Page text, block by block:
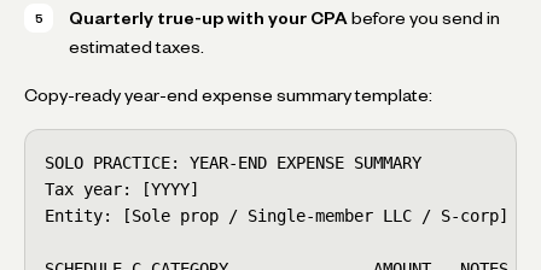
Quarterly true-up with your CPA before you send in
estimated taxes.
Copy-ready year-end expense summary template:
SOLO PRACTICE: YEAR-END EXPENSE SUMMARY
Tax year: [YYYY]
Entity: [Sole prop / Single-member LLC / S-corp]